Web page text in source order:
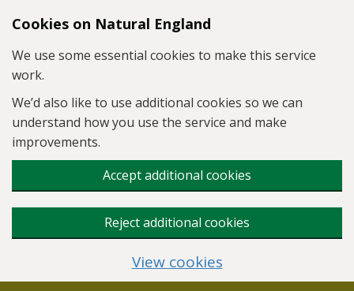
Skip to main content
Cookies on Natural England
We use some essential cookies to make this service
work.
We’d also like to use additional cookies so we can
understand how you use the service and make
improvements.
Accept additional cookies
Reject additional cookies
View cookies